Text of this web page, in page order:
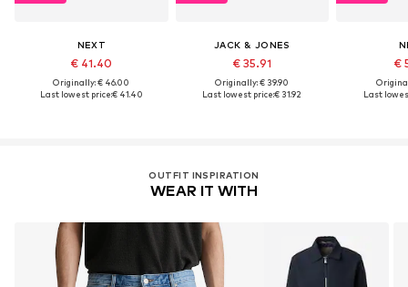
NEXT
€ 41.40
Originally: € 46.00
Last lowest price:€ 41.40
JACK & JONES
€ 35.91
Originally: € 39.90
Last lowest price:€ 31.92
€
Last
OUTFIT INSPIRATION
WEAR IT WITH